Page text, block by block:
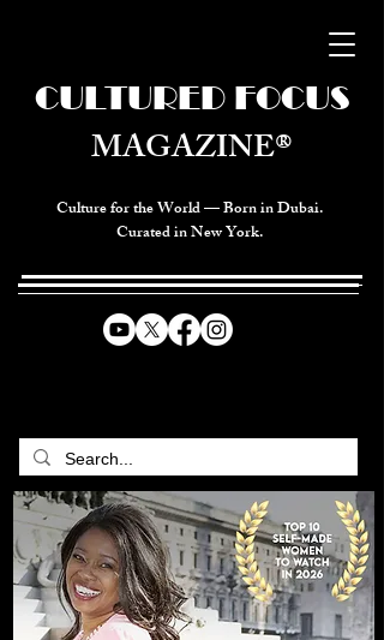
Culture for the World — Born in Dubai.
Curated in New York.
CULTURED FOCUS
MAGAZINE®